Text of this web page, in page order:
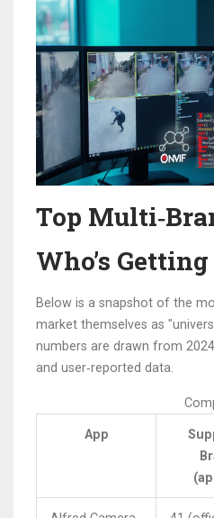
Top
Who’s
Below is a snapshot of the
market themselves as
numbers are drawn from
and user‑reported data.
App